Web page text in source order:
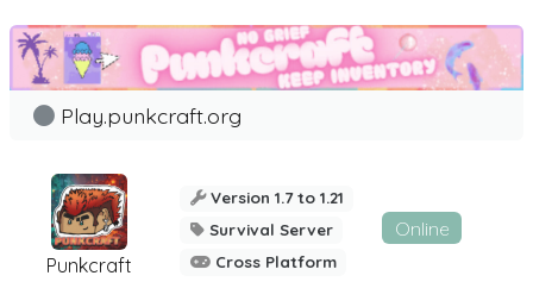
Punkcraft
Play.punkcraft.org
Version 1.7 to 1.21
Survival Server
Cross Platform
Online